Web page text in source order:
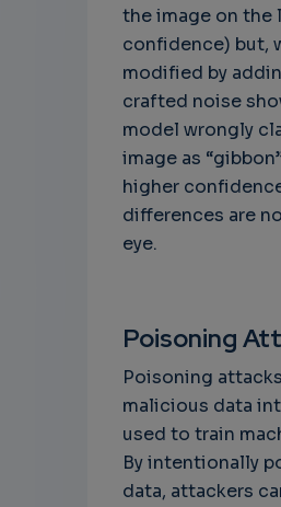
the image on the
confidence) but,
modified by
crafted noise
model wrongly
image as
higher
differences are
eye.
Poisoning
Poisoning
malicious data
used to train
By intentionally
data, attackers